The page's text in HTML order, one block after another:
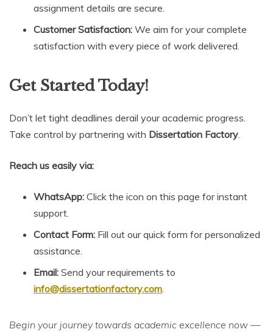
assignment details are secure.
Customer Satisfaction: We aim for your complete
satisfaction with every piece of work delivered.
Get Started Today!
Don’t let tight deadlines derail your academic progress.
Take control by partnering with Dissertation Factory.
Reach us easily via:
WhatsApp: Click the icon on this page for instant
support.
Contact Form: Fill out our quick form for personalized
assistance.
Email: Send your requirements to
info@dissertationfactory.com.
Begin your journey towards academic excellence now —